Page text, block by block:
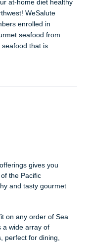
at-home diet healthy
WeSalute
enrolled in
seafood from
that is
gives you
the Pacific
and tasty gourmet
on any order of Sea
a wide array of
perfect for dining,